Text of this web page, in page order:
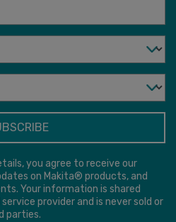
you agree to receive our
on Makita® products, and
Your information is shared
provider and is never sold or
parties.